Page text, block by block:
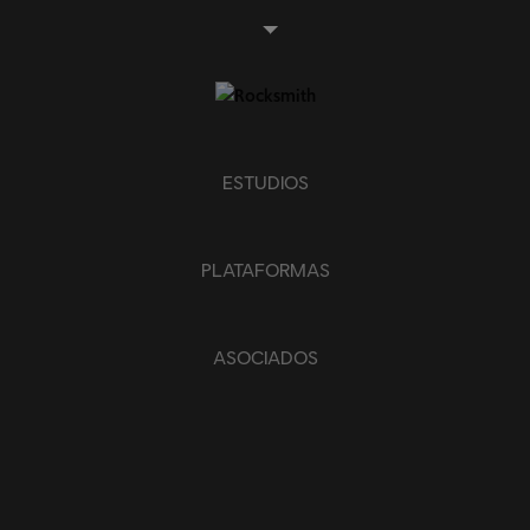
ESTUDIOS
PLATAFORMAS
ASOCIADOS